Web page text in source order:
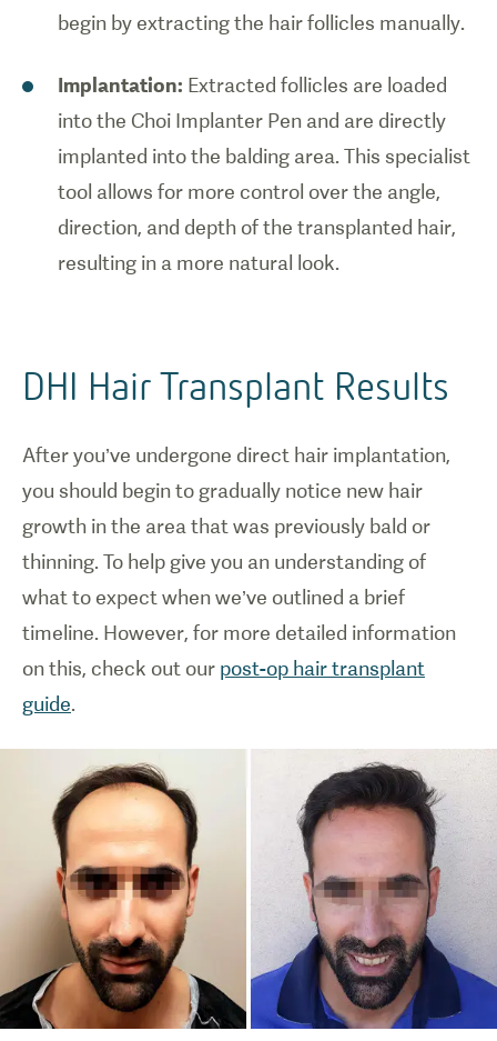
1/0
Diagram
showing
begin by extracting the hair follicles manually.
Implantation: Extracted follicles are loaded
into the Choi Implanter Pen and are directly
implanted into the balding area. This specialist
tool allows for more control over the angle,
direction, and depth of the transplanted hair,
resulting in a more natural look.
DHI Hair Transplant Results
After you’ve undergone direct hair implantation,
you should begin to gradually notice new hair
growth in the area that was previously bald or
thinning. To help give you an understanding of
what to expect when we’ve outlined a brief
timeline. However, for more detailed information
on this, check out our post-op hair transplant
guide.